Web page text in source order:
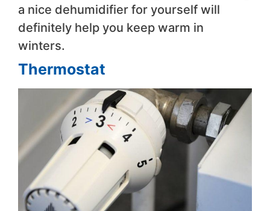
a nice dehumidifier for yourself will
definitely help you keep warm in
winters.
Thermostat